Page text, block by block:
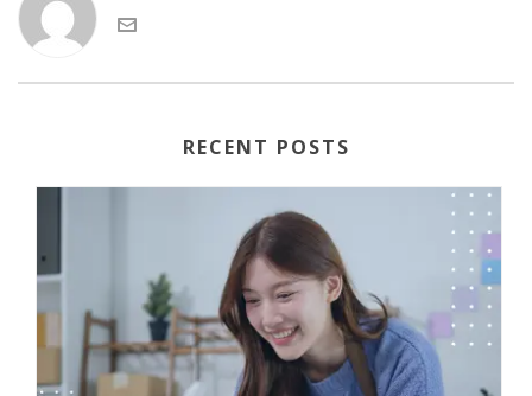
RECENT POSTS